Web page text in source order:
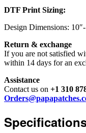
DTF Print Sizing:
Design Dimensions:
Return & exchange
If you are not satisfied
within 14 days for an
Assistance
Contact us on +1 310